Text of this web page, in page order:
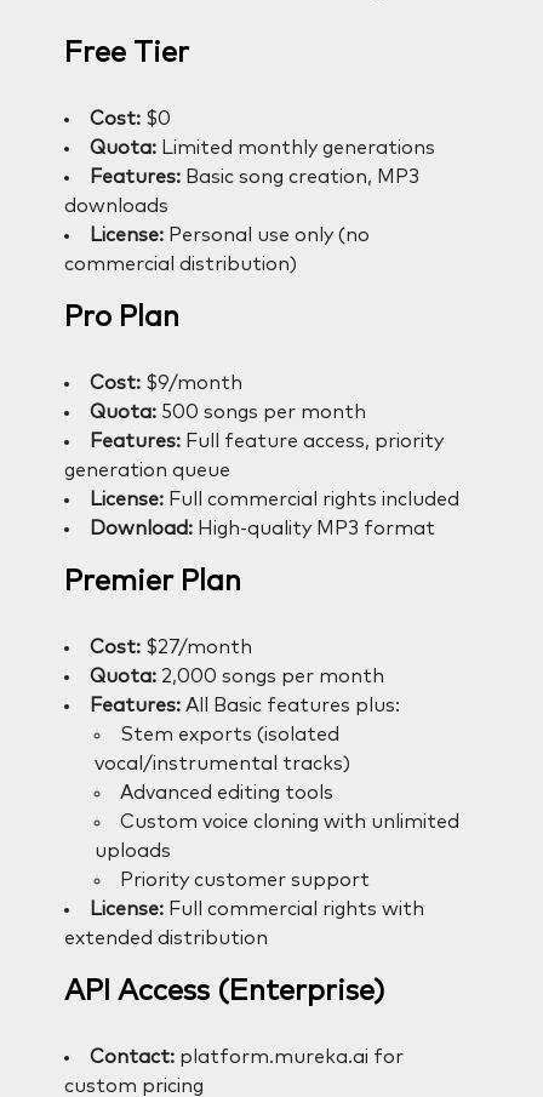
Free Tier
Cost:$0
Quota:Limited monthly generations
Features:Basic song creation, MP3
downloads
License:Personal use only (no
commercial distribution)
Pro Plan
Cost:$9/month
Quota:500 songs per month
Features:Full feature access, priority
generation queue
License:Full commercial rights included
Download:High-quality MP3 format
Premier Plan
Cost:$27/month
Quota:2,000 songs per month
Features:All Basic features plus:
Stem exports (isolated
vocal/instrumental tracks)
Advanced editing tools
Custom voice cloning with unlimited
uploads
Priority customer support
License:Full commercial rights with
extended distribution
API Access (Enterprise)
Contact:platform.mureka.ai for
custom pricing